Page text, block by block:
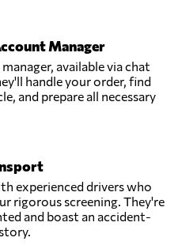
Manager
available via chat
handle your order, find
and prepare all necessary
experienced drivers who
rigorous screening. They're
and boast an accident-